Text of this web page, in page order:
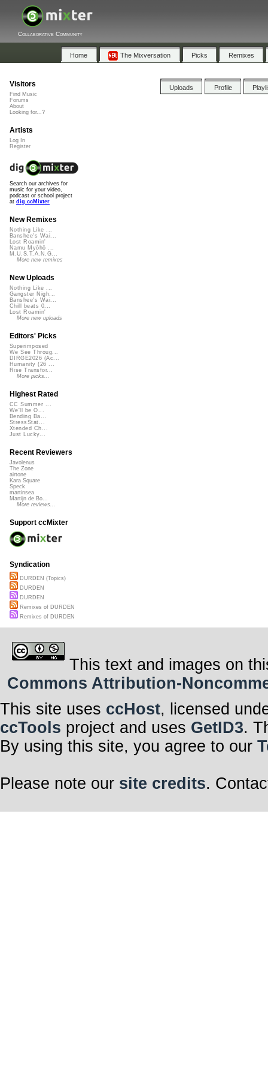
Collaborative Community
Home The Mixversation Picks Remixes
Uploads Profile
Visitors
Find Music
Forums
About
Looking for...?
Artists
Log In
Register
Search our archives for
music for your video,
podcast or school project
at dig.ccMixter
New Remixes
Nothing Like ...
Banshee's Wai...
Lost Roamin'
Namu Myōhō ...
M.U.S.T.A.N.G...
More new remixes
New Uploads
Nothing Like ...
Gangster Nigh...
Banshee's Wai...
Chill beats 0...
Lost Roamin'
More new uploads
Editors' Picks
Superimposed
We See Throug...
DIRGE2026 (Ac...
Humanity (26 ...
Rise Transfor...
More picks...
Highest Rated
CC Summer ...
We'll be O...
Bending Ba...
StressStat...
Xtended Ch...
Just Lucky...
Recent Reviewers
Javolenus
The Zone
airtone
Kara Square
Speck
martinsea
Martijn de Bo...
More reviews...
Support ccMixter
Syndication
DURDEN (Topics)
DURDEN
DURDEN
Remixes of DURDEN
Remixes of DURDEN
This text and images on
Commons Attribution-
This site uses ccHost, licensed
ccTools project and uses GetID3.
By using this site, you agree to our
Please note our site credits.